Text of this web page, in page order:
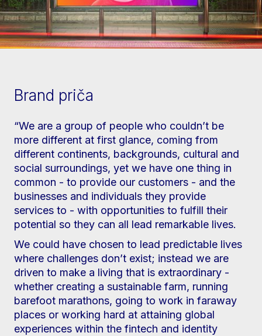
Brand priča
“We are a group of people who couldn’t be
more different at first glance, coming from
different continents, backgrounds, cultural and
social surroundings, yet we have one thing in
common - to provide our customers - and the
businesses and individuals they provide
services to - with opportunities to fulfill their
potential so they can all lead remarkable lives.
We could have chosen to lead predictable lives
where challenges don’t exist; instead we are
driven to make a living that is extraordinary -
whether creating a sustainable farm, running
barefoot marathons, going to work in faraway
places or working hard at attaining global
experiences within the fintech and identity